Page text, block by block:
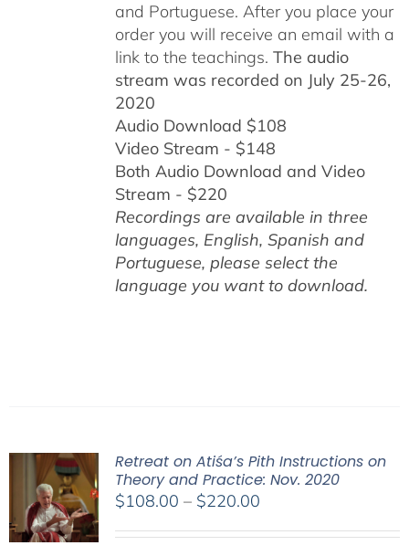
and Portuguese. After you place your
order you will receive an email with a
link to the teachings. The audio
stream was recorded on July 25-26,
2020
Audio Download $108
Video Stream - $148
Both Audio Download and Video
Stream - $220
Recordings are available in three
languages, English, Spanish and
Portuguese, please select the
language you want to download.
Retreat on Atiśa’s Pith Instructions on
Theory and Practice: Nov. 2020
$108.00 – $220.00Price